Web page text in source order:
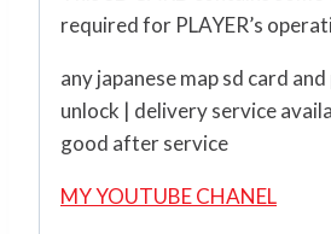
required for PLAYER’s
any japanese map sd card
unlock | delivery service
good after service
MY YOUTUBE CHANEL